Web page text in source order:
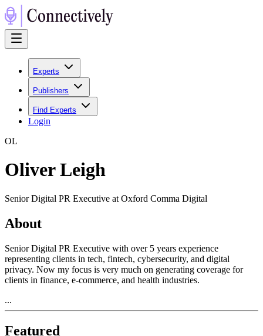
Experts
Publishers
Find Experts
Login
OL
Oliver Leigh
Senior Digital PR Executive at Oxford Comma Digital
About
Senior Digital PR Executive with over 5 years experience
representing clients in tech, fintech, cybersecurity, and digital
privacy. Now my focus is very much on generating coverage for
clients in finance, e-commerce, and health industries.
...
Featured